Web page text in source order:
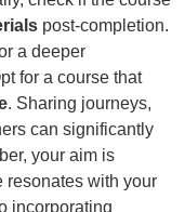
post-completion.
a deeper
for a course that
. Sharing journeys,
can significantly
your aim is
resonates with your
incorporating